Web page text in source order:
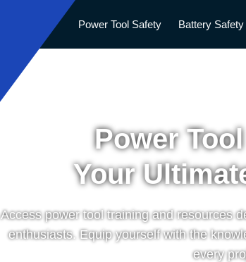
Power Tool Safety Battery Safety
Power
Your
Access power tool training and resources
enthusiasts. Equip yourself with the
every